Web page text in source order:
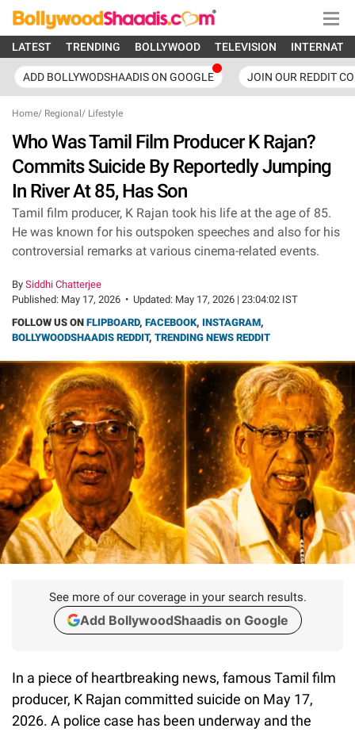
LATEST TRENDING BOLLYWOOD TELEVISION
ADD BOLLYWODSHAADIS ON GOOGLE JOIN OUR REDDIT
Home/ Regional / Lifestyle
Who Was Tamil Film Producer K Rajan?
Commits Suicide By Reportedly Jumping
In River At 85, Has Son
Tamil film producer, K Rajan took his life at the age of 85.
He was known for his outspoken speeches and also for his
controversial remarks at various cinema-related events.
By Siddhi Chatterjee
Published: May 17, 2026 • Updated: May 17, 2026 | 23:04:02 IST
FOLLOW US ON FLIPBOARD, FACEBOOK, INSTAGRAM,
BOLLYWOODSHAADIS REDDIT, TRENDING NEWS REDDIT
See more of our coverage in your search results.
Add BollywoodShaadis on Google
In a piece of heartbreaking news, famous Tamil film
producer, K Rajan committed suicide on May 17,
2026. A police case has been underway and the